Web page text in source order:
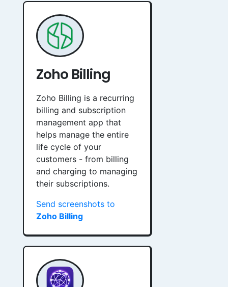
Zoho Billing
Zoho Billing is a recurring
billing and subscription
management app that
helps manage the entire
life cycle of your
customers - from billing
and charging to managing
their subscriptions.
Send screenshots to
Zoho Billing